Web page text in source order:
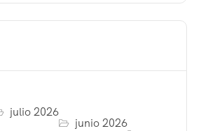
julio 2026
junio 2026